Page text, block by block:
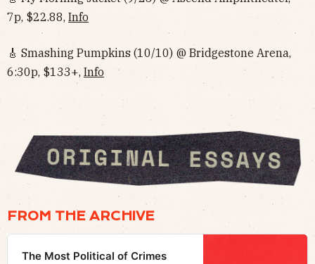
7p, $22.88, Info
🎸 Smashing Pumpkins (10/10) @ Bridgestone Arena,
6:30p, $133+, Info
FROM THE ARCHIVE
The Most Political of Crimes